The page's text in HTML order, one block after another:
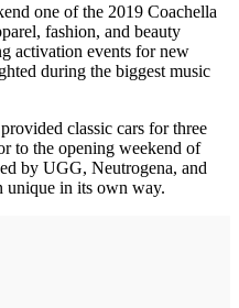
one of the 2019 Coachella
fashion, and beauty
activation events for new
during the biggest music
classic cars for three
to the opening weekend of
by UGG, Neutrogena, and
unique in its own way.